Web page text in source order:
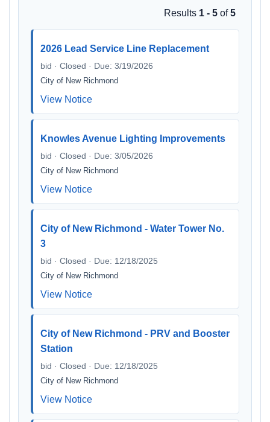
Results 1 - 5 of5
2026 Lead Service Line Replacement
bid · Closed · Due: 3/19/2026
City of New Richmond
View Notice
Knowles Avenue Lighting Improvements
bid · Closed · Due: 3/05/2026
City of New Richmond
View Notice
City of New Richmond - Water Tower No.
3
bid · Closed · Due: 12/18/2025
City of New Richmond
View Notice
City of New Richmond - PRV and Booster
Station
bid · Closed · Due: 12/18/2025
City of New Richmond
View Notice